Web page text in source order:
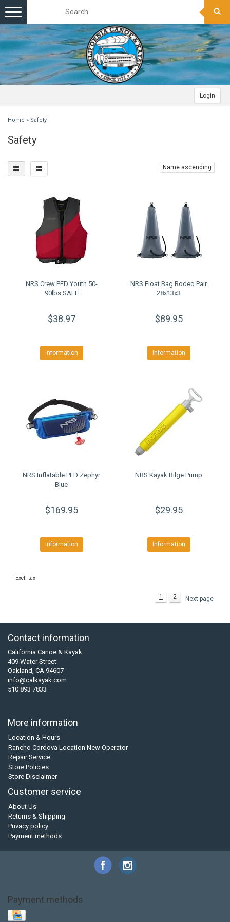
Login
Toggle
navigation
Home » Safety
Safety
Name ascending
NRS Crew PFD Youth 50-
90lbs SALE
$38.97
Information
NRS Float Bag Rodeo Pair
28x13x3
$89.95
Information
NRS Inflatable PFD Zephyr
Blue
$169.95
Information
NRS Kayak Bilge Pump
$29.95
Information
Excl. tax
1 2 Next page
Contact information
California Canoe & Kayak
409 Water Street
Oakland, CA 94607
info@calkayak.com
510 893 7833
More information
Location & Hours
Rancho Cordova Location New Operator
Repair Service
Store Policies
Store Disclaimer
Customer service
About Us
Returns & Shipping
Privacy policy
Payment methods
Payment methods